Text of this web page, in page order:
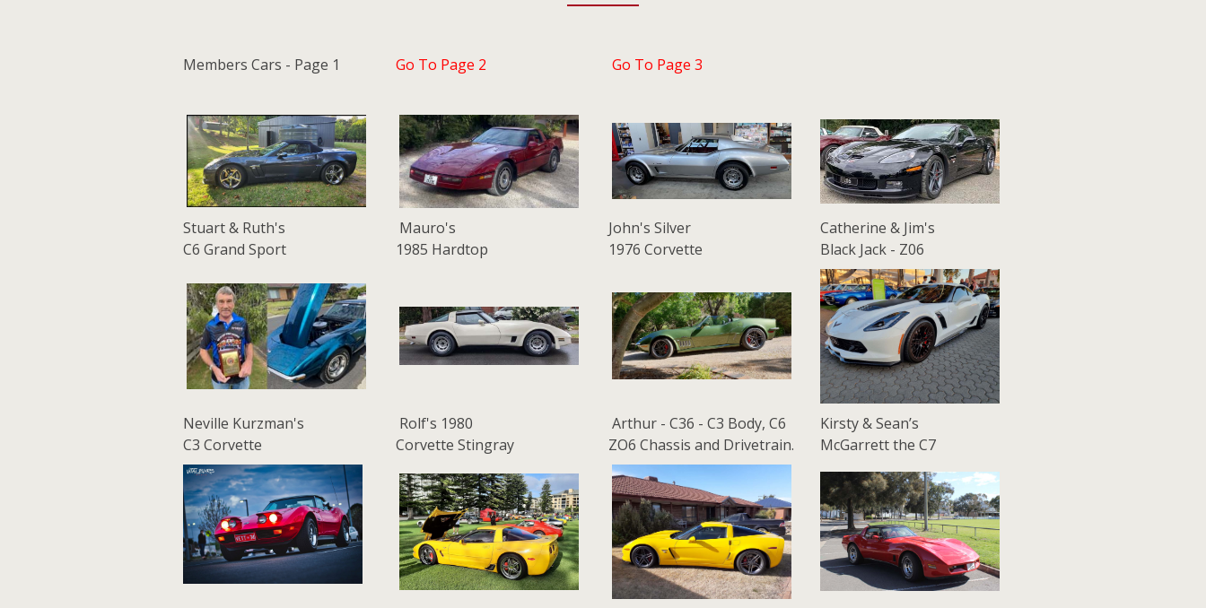
Members Cars - Page 1 Go To Page 2 Go To Page 3
Stuart & Ruth's
C6 Grand Sport
Mauro's
1985 Hardtop
John's Silver
1976 Corvette
Catherine & Jim's
Black Jack - Z06
Neville Kurzman's
C3 Corvette
Rolf's 1980
Corvette Stingray
Arthur - C36 - C3 Body, C6
ZO6 Chassis and Drivetrain.
Kirsty & Sean’s
McGarrett the C7